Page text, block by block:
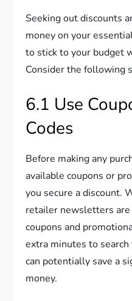
Seeking out discounts
money on your
to stick to your budget
Consider the following
6.1 Use
Codes
Before making any
available coupons or
you secure a discount.
retailer newsletters are
coupons and
extra minutes to
can potentially save a
money.